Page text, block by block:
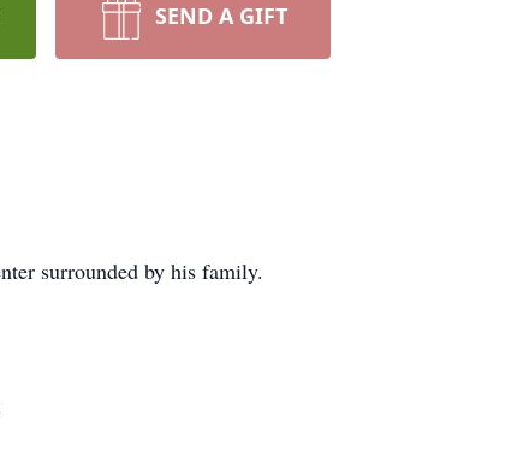
SEND A GIFT
surrounded by his family.